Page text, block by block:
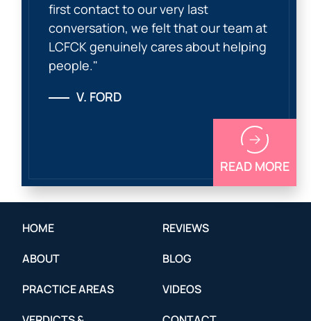
first contact to our very last
conversation, we felt that our team at
LCFCK genuinely cares about helping
people."
V. FORD
READ MORE
HOME
ABOUT
PRACTICE AREAS
REVIEWS
BLOG
VIDEOS